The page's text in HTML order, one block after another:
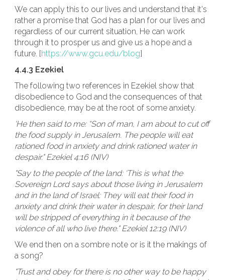
We can apply this to our lives and understand that it's
rather a promise that God has a plan for our lives and
regardless of our current situation, He can work
through it to prosper us and give us a hope and a
future. [https://www.gcu.edu/blog]
4.4.3 Ezekiel
The following two references in Ezekiel show that
disobedience to God and the consequences of that
disobedience, may be at the root of some anxiety.
'He then said to me: “Son of man, I am about to cut off
the food supply in Jerusalem. The people will eat
rationed food in anxiety and drink rationed water in
despair." Ezekiel 4:16 (NIV)
"Say to the people of the land: ‘This is what the
Sovereign Lord says about those living in Jerusalem
and in the land of Israel: They will eat their food in
anxiety and drink their water in despair, for their land
will be stripped of everything in it because of the
violence of all who live there." Ezekiel 12:19 (NIV)
We end then on a sombre note or is it the makings of
a song?
"Trust and obey for there is no other way to be happy